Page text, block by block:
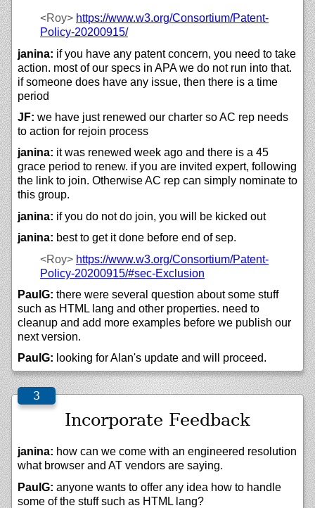
<Roy> https://www.w3.org/Consortium/Patent-
Policy-20200915/
janina: if you have any patent concern, you need to take
action. most of our specs in APA we do not run into that.
if someone does have any issue, then there is a time
period
JF: we have just renewed our charter so AC rep needs
to action for rejoin process
janina: it was renewed week ago and there is a 45
grace period to renew. if you are invited expert, following
the link to join. Otherwise AC rep can simply nominate to
this group.
janina: if you do not do join, you will be kicked out
janina: best to get it done before end of sep.
<Roy> https://www.w3.org/Consortium/Patent-
Policy-20200915/#sec-Exclusion
PaulG: there were several question about some stuff
such as HTML lang and other properties. need to
cleanup and add more examples before we publish our
next version.
PaulG: looking for Alan's update and will proceed.
Incorporate Feedback
janina: how can we come with an engineered resolution
what browser and AT vendors are saying.
PaulG: anyone wants to offer any idea how to handle
some of the stuff such as HTML lang?